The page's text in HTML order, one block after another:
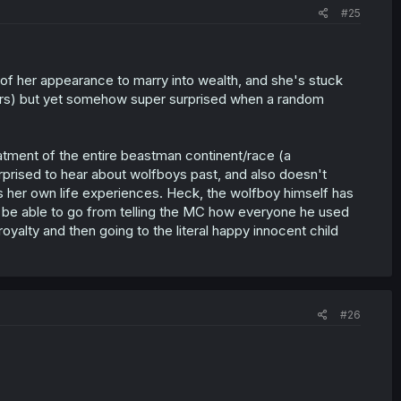
#25
her appearance to marry into wealth, and she's stuck
but yet somehow super surprised when a random
of the entire beastman continent/race (a
to hear about wolfboys past, and also doesn't
own life experiences. Heck, the wolfboy himself has
able to go from telling the MC how everyone he used
and then going to the literal happy innocent child
#26